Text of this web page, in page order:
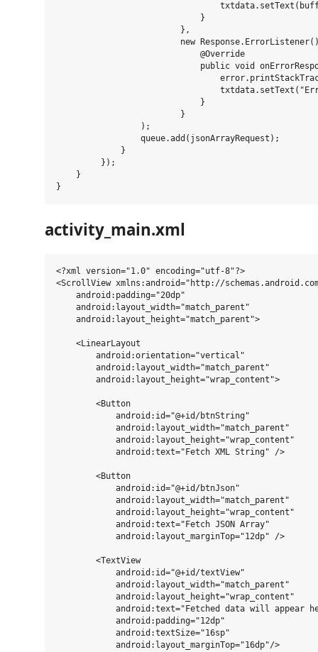
                             }
                         },
new
                             @Override
public void
                             }
                         }
                 );
                 queue.add(jsonArrayRequest);
             }
         });
    }
activity_main.xml
<?xml version="1.0" encoding="utf-8"?>
<ScrollView xmlns:android="http://
    android:padding="20dp"
    android:layout_width="match_parent"
    android:layout_height="match_parent">
    <LinearLayout
        android:orientation="vertical"
        android:layout_width="match_parent"
        android:layout_height="wrap_content">
        <Button
            android:id="@+id/btnString"
            android:layout_width="match_parent"
            android:layout_height="wrap_content"
            android:text="Fetch XML String" />
        <Button
            android:id="@+id/btnJson"
            android:layout_width="match_parent"
            android:layout_height="wrap_content"
            android:text="Fetch JSON Array"
            android:layout_marginTop="12dp" />
        <TextView
            android:id="@+id/textView"
            android:layout_width="match_parent"
            android:layout_height="wrap_content"
android:text="Fetched data will appear
            android:padding="12dp"
            android:textSize="16sp"
            android:layout_marginTop="16dp"/>